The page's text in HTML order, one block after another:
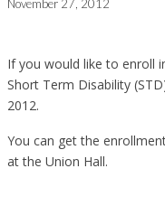
November 27, 2012
If you would like to enroll
Short Term Disability
2012.
You can get the
at the Union Hall.